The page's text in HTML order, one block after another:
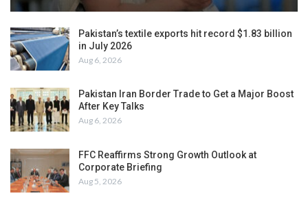
Pakistan’s textile exports hit record $1.83 billion
in July 2026
Aug 6, 2026
Pakistan Iran Border Trade to Get a Major Boost
After Key Talks
Aug 6, 2026
FFC Reaffirms Strong Growth Outlook at
Corporate Briefing
Aug 5, 2026